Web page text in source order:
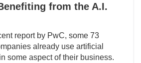
from the A.I.
report by PwC, some 73
already use artificial
some aspect of their business.